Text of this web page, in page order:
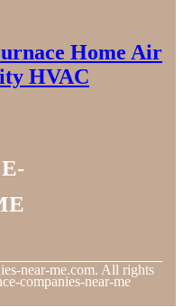
Home Air
HVAC
near-me.com. All rights
companies-near-me